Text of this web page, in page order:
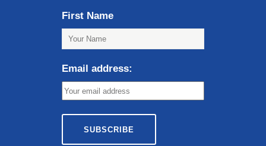
First Name
Email address: